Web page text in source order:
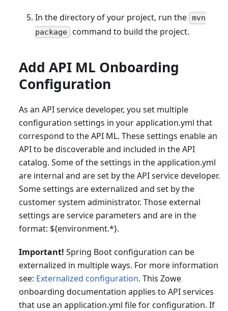
In the directory of your project, run the mvn
package command to build the project.
Add API ML Onboarding
Configuration
As an API service developer, you set multiple
configuration settings in your application.yml that
correspond to the API ML. These settings enable an
API to be discoverable and included in the API
catalog. Some of the settings in the application.yml
are internal and are set by the API service developer.
Some settings are externalized and set by the
customer system administrator. Those external
settings are service parameters and are in the
format: ${environment.*}.
Important! Spring Boot configuration can be
externalized in multiple ways. For more information
see: Externalized configuration. This Zowe
onboarding documentation applies to API services
that use an application.yml file for configuration. If